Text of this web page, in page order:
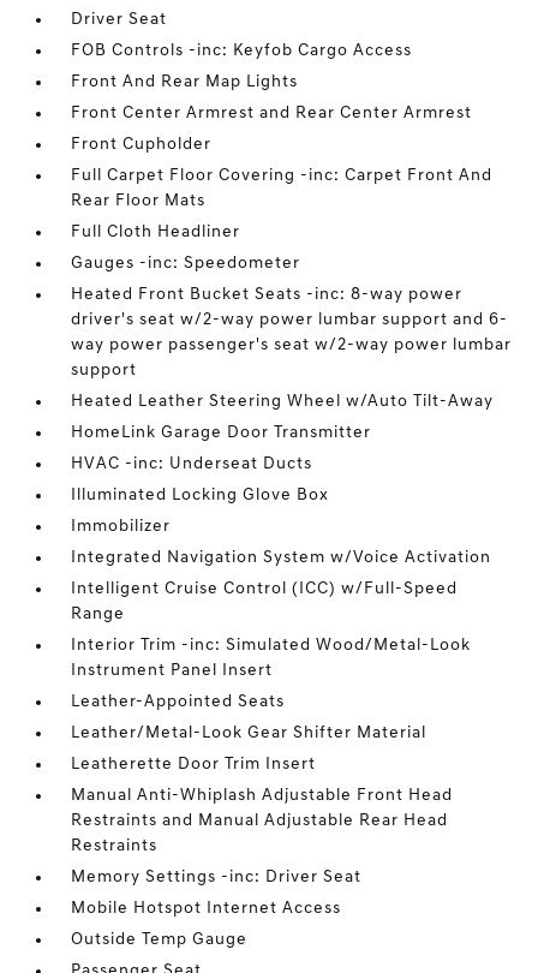
Driver Seat
FOB Controls -inc: Keyfob Cargo Access
Front And Rear Map Lights
Front Center Armrest and Rear Center Armrest
Front Cupholder
Full Carpet Floor Covering -inc: Carpet Front And
Rear Floor Mats
Full Cloth Headliner
Gauges -inc: Speedometer
Heated Front Bucket Seats -inc: 8-way power
driver's seat w/2-way power lumbar support and 6-
way power passenger's seat w/2-way power lumbar
support
Heated Leather Steering Wheel w/Auto Tilt-Away
HomeLink Garage Door Transmitter
HVAC -inc: Underseat Ducts
Illuminated Locking Glove Box
Immobilizer
Integrated Navigation System w/Voice Activation
Intelligent Cruise Control (ICC) w/Full-Speed
Range
Interior Trim -inc: Simulated Wood/Metal-Look
Instrument Panel Insert
Leather-Appointed Seats
Leather/Metal-Look Gear Shifter Material
Leatherette Door Trim Insert
Manual Anti-Whiplash Adjustable Front Head
Restraints and Manual Adjustable Rear Head
Restraints
Memory Settings -inc: Driver Seat
Mobile Hotspot Internet Access
Outside Temp Gauge